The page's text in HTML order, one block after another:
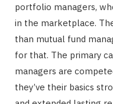
portfolio managers,
in the marketplace.
than mutual fund
for that. The primary
managers are
they’ve their basics